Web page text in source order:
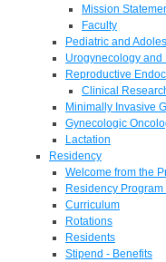
Mission
Faculty
Pediatric and
Urogynecology and
Reproductive
Clinical
Minimally Invasive
Gynecologic
Lactation
Residency
Welcome from the
Residency
Curriculum
Rotations
Residents
Stipend - Benefits